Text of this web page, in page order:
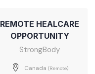
REMOTE HEALCARE
OPPORTUNITY
StrongBody
Canada (Remote)